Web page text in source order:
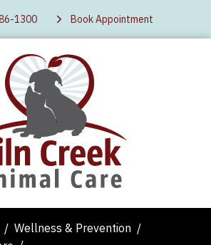
1300 Book Appointment
Wellness & Prevention